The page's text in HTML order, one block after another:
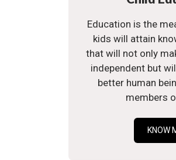
Education is the
kids will attain
that will not only
independent but
better human
members
KNOW